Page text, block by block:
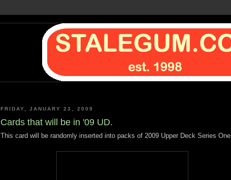
FRIDAY, JANUARY 23, 2009
Cards that will be in '09 UD.
This card will be randomly inserted into packs of 2009 Upper Deck Series One.